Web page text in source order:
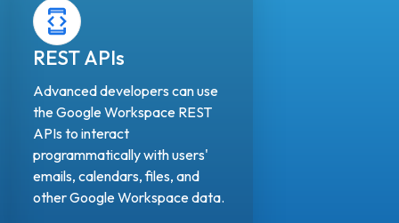
REST APIs
Advanced developers can use
the Google Workspace REST
APIs to interact
programmatically with users'
emails, calendars, files, and
other Google Workspace data.